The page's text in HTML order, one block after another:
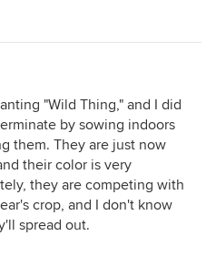
"Wild Thing," and I did
by sowing indoors
them. They are just now
their color is very
they are competing with
crop, and I don't know
spread out.